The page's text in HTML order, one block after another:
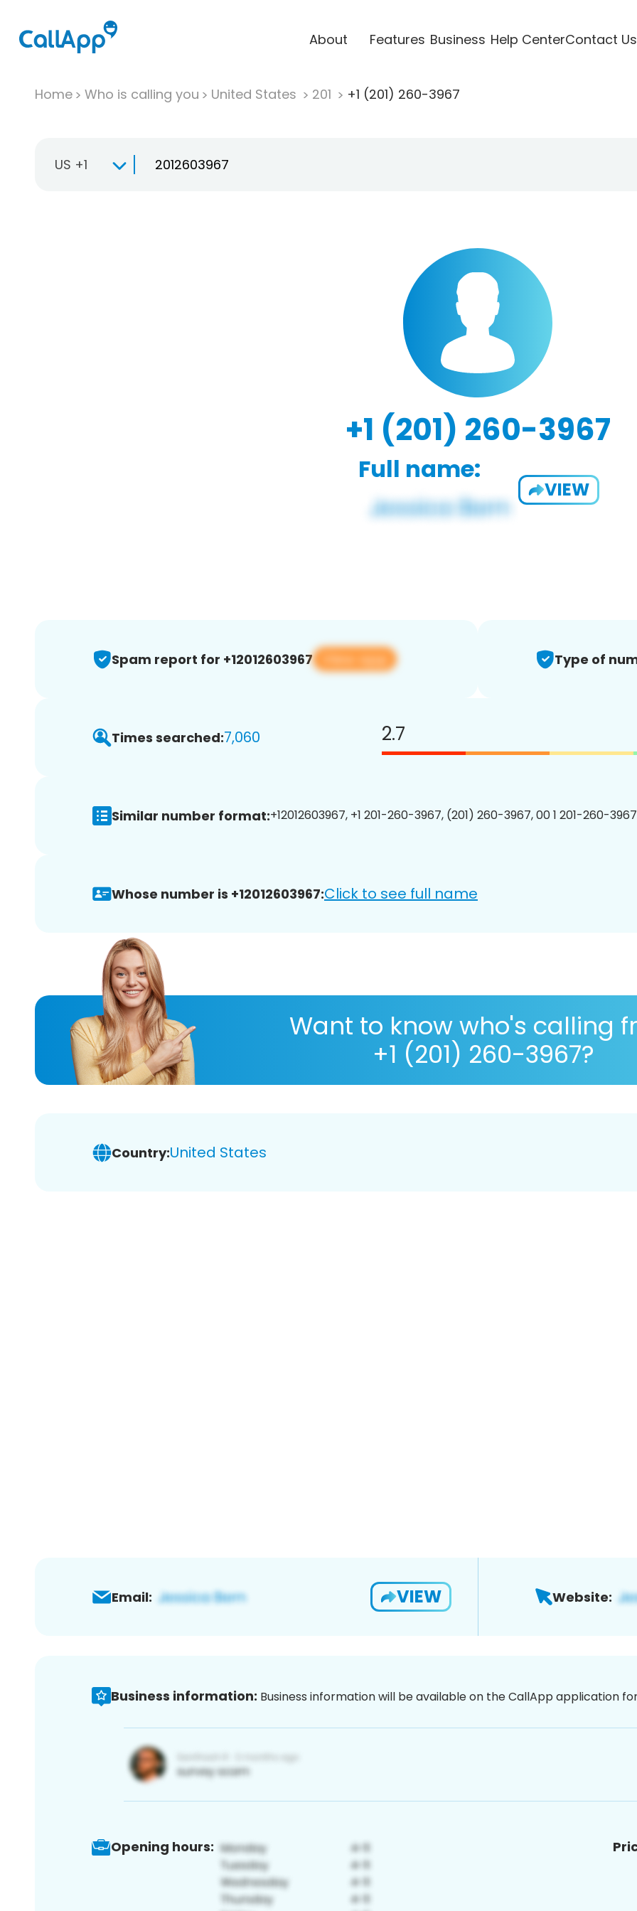
About Features Business Help CenterContact Us
Home Who is calling you United States 201 +1 (201) 260-3967
US +1
+1 (201) 260-3967
Full name:
VIEW
Spam report for +12012603967 View app Type of
Times searched:7,060 2.7
Similar number format:+12012603967, +1 201-260-3967, (201) 260-3967, 00 1 201-260-
Whose number is +12012603967:Click to see full name
Want to know who's calling
+1 (201) 260-3967?
Country:United States
Email: VIEW Website:
Business information: Business information will be available on the CallApp application
Opening hours: